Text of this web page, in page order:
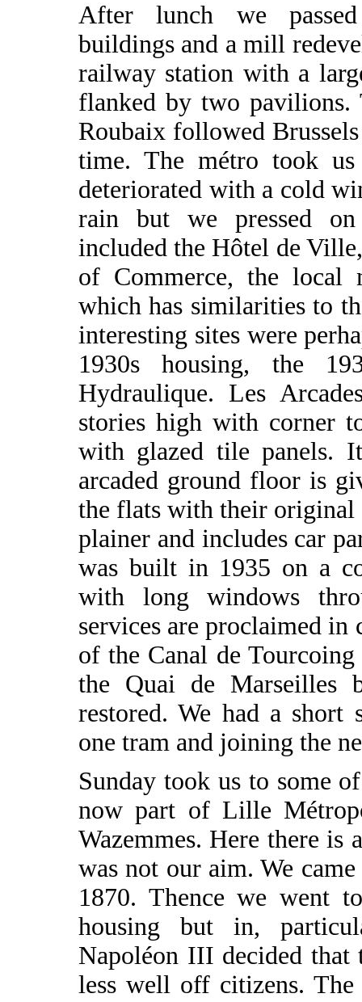
After lunch we passed
buildings and a mill
railway station with a
flanked by two pavilions.
Roubaix followed
time. The métro took
deteriorated with a cold
rain but we pressed
included the Hôtel de
of Commerce, the local
which has similarities to
interesting sites were
1930s housing, the
Hydraulique. Les
stories high with corner
with glazed tile panels.
arcaded ground floor is
the flats with their original
plainer and includes car
was built in 1935 on a
with long windows
services are proclaimed in
of the Canal de
the Quai de Marseilles
restored. We had a short
one tram and joining the
Sunday took us to some
now part of Lille
Wazemmes. Here there is
was not our aim. We
1870. Thence we went
housing but in,
Napoléon III decided that
less well off citizens. The